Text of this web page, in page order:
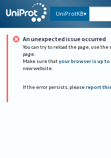
UniProtKB
An unexpected issue occurred
You can try to reload the page, use
page.
Make sure that your browser is up to
new website.
If the error persists, please report